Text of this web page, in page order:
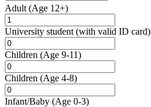
Adult (Age 12+)
University student (with valid ID card)
Children (Age 9-11)
Children (Age 4-8)
Infant/Baby (Age 0-3)